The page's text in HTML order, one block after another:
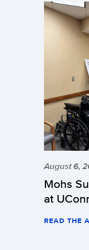
August 6,
Mohs
at
READ THE